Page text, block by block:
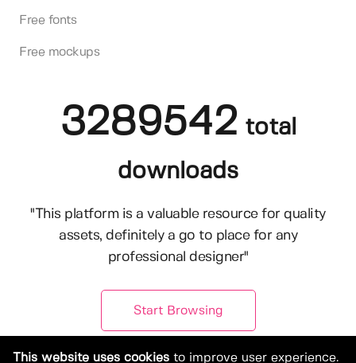
Free fonts
Free mockups
3289542 total
downloads
"This platform is a valuable resource for quality
assets, definitely a go to place for any
professional designer"
Start Browsing
This website uses cookies to improve user experience.